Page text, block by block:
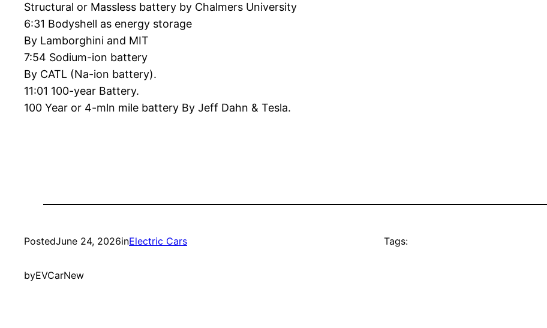
Structural or Massless battery by Chalmers University
6:31 Bodyshell as energy storage
By Lamborghini and MIT
7:54 Sodium-ion battery
By CATL (Na-ion battery).
11:01 100-year Battery.
100 Year or 4-mln mile battery By Jeff Dahn & Tesla.
PostedJune 24, 2026inElectric Cars
byEVCarNew
Tags: